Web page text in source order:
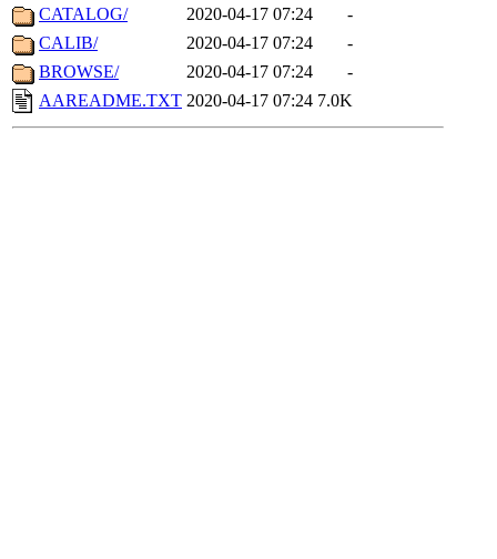
CATALOG/
2020-04-17 07:24
-
CALIB/
2020-04-17 07:24
-
BROWSE/
2020-04-17 07:24
-
AAREADME.TXT 2020-04-17 07:24 7.0K